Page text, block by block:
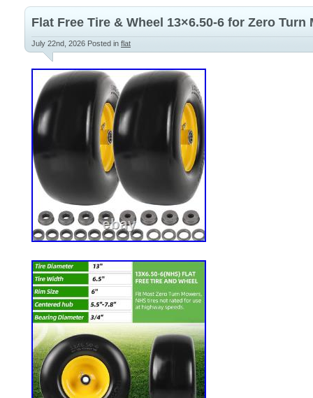
1,000 lbs. Offset: -3.25 inch (-83mm).
wheel rims.
Flat Free Tire & Wheel 13×6.50-6 for Zero Turn
July 22nd, 2026 Posted in flat